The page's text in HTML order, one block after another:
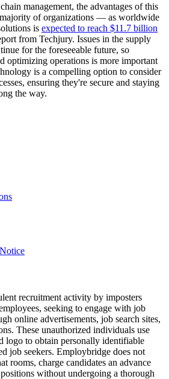
management, the advantages of this
of organizations — as worldwide
is expected to reach $11.7 billion
from Techjury. Issues in the supply
for the foreseeable future, so
optimizing operations is more important
is a compelling option to consider
ensuring they're secure and staying
the way.
recruitment activity by imposters
seeking to engage with job
online advertisements, job search sites,
These unauthorized individuals use
logo to obtain personally identifiable
job seekers. Employbridge does not
rooms, charge candidates an advance
without undergoing a thorough